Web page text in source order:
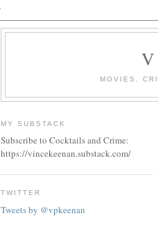
MOVIES.
MY SUBSTACK
Subscribe to Cocktails and Crime:
https://vincekeenan.substack.com/
TWITTER
Tweets by @vpkeenan